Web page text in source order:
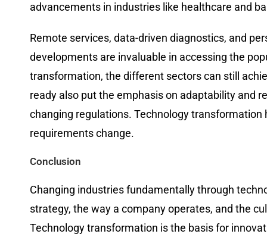
advancements in industries like healthcare and
Remote​‍​‌‍​‍‌​‍​‌‍​‍‌ services, data-driven diagnostics, and
developments are invaluable in accessing the
transformation, the different sectors can still
ready also put the emphasis on adaptability and
changing regulations. Technology
requirements change.
Conclusion
Changing​‍​‌‍​‍‌​‍​‌‍​‍‌ industries fundamentally through
strategy, the way a company operates, and the
Technology transformation is the basis for